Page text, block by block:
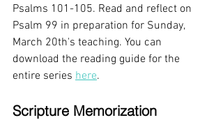
Psalms 101-105. Read and reflect on
Psalm 99 in preparation for Sunday,
March 20th's teaching. You can
download the reading guide for the
entire series here.
Scripture Memorization